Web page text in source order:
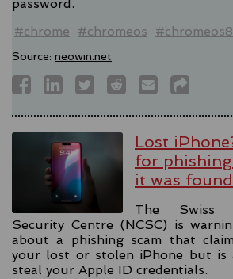
password.
#chrome
#chromeos
Source: neowin.net
Lost
for
it was found
The Swiss
Security Centre (NCSC) is
about a phishing scam that
your lost or stolen iPhone but is
steal your Apple ID credentials.